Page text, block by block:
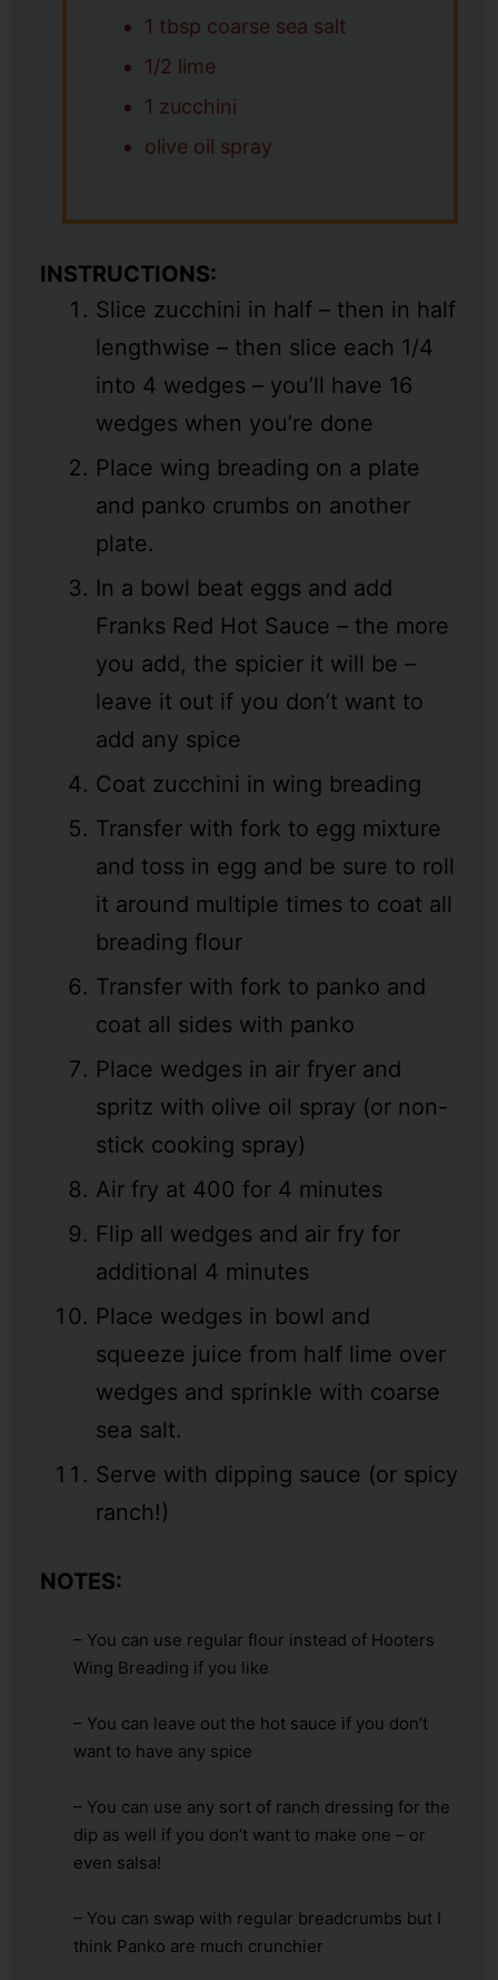
1 tbsp coarse sea salt
1/2 lime
1 zucchini
olive oil spray
INSTRUCTIONS:
Slice zucchini in half – then in half
lengthwise – then slice each 1/4
into 4 wedges – you’ll have 16
wedges when you’re done
Place wing breading on a plate
and panko crumbs on another
plate.
In a bowl beat eggs and add
Franks Red Hot Sauce – the more
you add, the spicier it will be –
leave it out if you don’t want to
add any spice
Coat zucchini in wing breading
Transfer with fork to egg mixture
and toss in egg and be sure to roll
it around multiple times to coat all
breading flour
Transfer with fork to panko and
coat all sides with panko
Place wedges in air fryer and
spritz with olive oil spray (or non-
stick cooking spray)
Air fry at 400 for 4 minutes
Flip all wedges and air fry for
additional 4 minutes
Place wedges in bowl and
squeeze juice from half lime over
wedges and sprinkle with coarse
sea salt.
Serve with dipping sauce (or spicy
ranch!)
NOTES:
– You can use regular flour instead of Hooters
Wing Breading if you like
– You can leave out the hot sauce if you don’t
want to have any spice
– You can use any sort of ranch dressing for the
dip as well if you don’t want to make one – or
even salsa!
– You can swap with regular breadcrumbs but I
think Panko are much crunchier